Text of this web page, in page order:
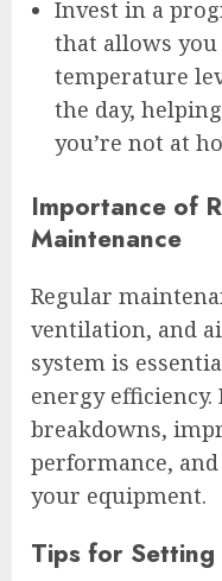
Invest in a
that allows
temperature
the day,
you’re not at
Importance of
Maintenance
Regular
ventilation, and
system is
energy
breakdowns,
performance,
your equipment.
Tips for